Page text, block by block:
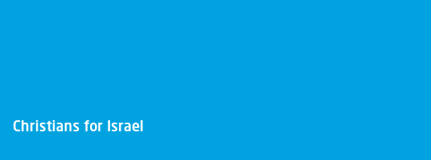
Christians for Israel